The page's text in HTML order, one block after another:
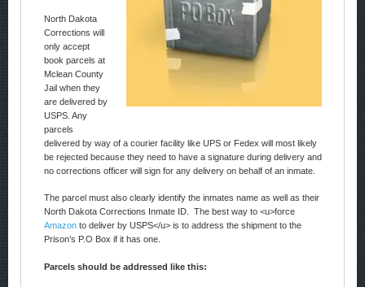
North Dakota
Corrections will
only accept
book parcels at
Mclean County
Jail when they
are delivered by
USPS. Any
parcels
delivered by way of a courier facility like UPS or Fedex will most likely
be rejected because they need to have a signature during delivery and
no corrections officer will sign for any delivery on behalf of an inmate.
The parcel must also clearly identify the inmates name as well as their
North Dakota Corrections Inmate ID. The best way to <u>force
Amazonto deliver by USPS</u> is to address the shipment to the
Prison’s P.O Box if it has one.
Parcels should be addressed like this: